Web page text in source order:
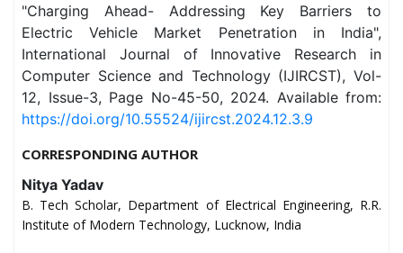
"Charging Ahead- Addressing Key Barriers to
Electric Vehicle Market Penetration in India",
International Journal of Innovative Research in
Computer Science and Technology (IJIRCST), Vol-
12, Issue-3, Page No-45-50, 2024. Available from:
https://doi.org/10.55524/ijircst.2024.12.3.9
CORRESPONDING AUTHOR
Nitya Yadav
B. Tech Scholar, Department of Electrical Engineering, R.R.
Institute of Modern Technology, Lucknow, India